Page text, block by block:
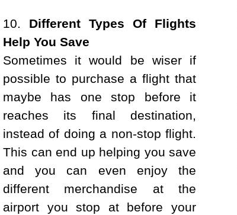
10. Different Types Of Flights
Help You Save
Sometimes it would be wiser if
possible to purchase a flight that
maybe has one stop before it
reaches its final destination,
instead of doing a non-stop flight.
This can end up helping you save
and you can even enjoy the
different merchandise at the
airport you stop at before your